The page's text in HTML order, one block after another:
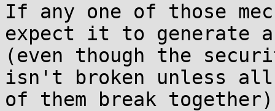
If any one of those
expect it to generate a
(even though the
isn't broken unless all
of them break